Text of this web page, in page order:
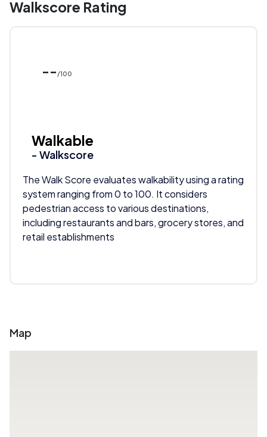
Walkscore Rating
-- /100
Walkable
- Walkscore
The Walk Score evaluates walkability using a rating
system ranging from 0 to 100. It considers
pedestrian access to various destinations,
including restaurants and bars, grocery stores, and
retail establishments
Map